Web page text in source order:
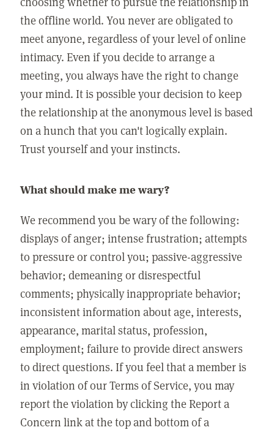
the offline world. You never are obligated to
meet anyone, regardless of your level of online
intimacy. Even if you decide to arrange a
meeting, you always have the right to change
your mind. It is possible your decision to keep
the relationship at the anonymous level is based
on a hunch that you can't logically explain.
Trust yourself and your instincts.
What should make me wary?
We recommend you be wary of the following:
displays of anger; intense frustration; attempts
to pressure or control you; passive-aggressive
behavior; demeaning or disrespectful
comments; physically inappropriate behavior;
inconsistent information about age, interests,
appearance, marital status, profession,
employment; failure to provide direct answers
to direct questions. If you feel that a member is
in violation of our Terms of Service, you may
report the violation by clicking the Report a
Concern link at the top and bottom of a